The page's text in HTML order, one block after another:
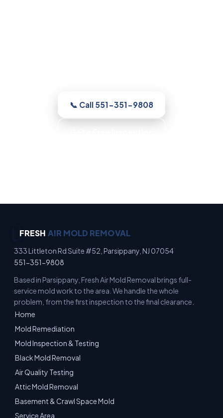
📞 Call 551-351-9808
FRESH AIR MOLD REMOVAL
333 Littleton Rd Suite #52, Parsippany, NJ 07054
551-351-9808
Based in Parsippany, Fresh Air Mold Removal brings full-
service mold work to the area. We handle the whole
problem, from the first inspection to the final clearance.
Home
Mold Remediation
Mold Inspection & Testing
Black Mold Removal
Air Quality Testing
Attic Mold Removal
Basement & Crawl Space Mold
Service Area